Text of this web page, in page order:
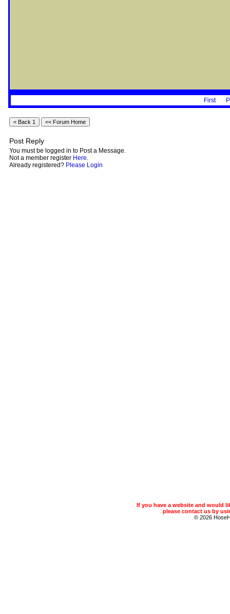
First
Post Reply
You must be logged in to Post a Message.
Not a member register Here.
Already registered? Please Login
If you have a website and would
please contact us by
© 2026